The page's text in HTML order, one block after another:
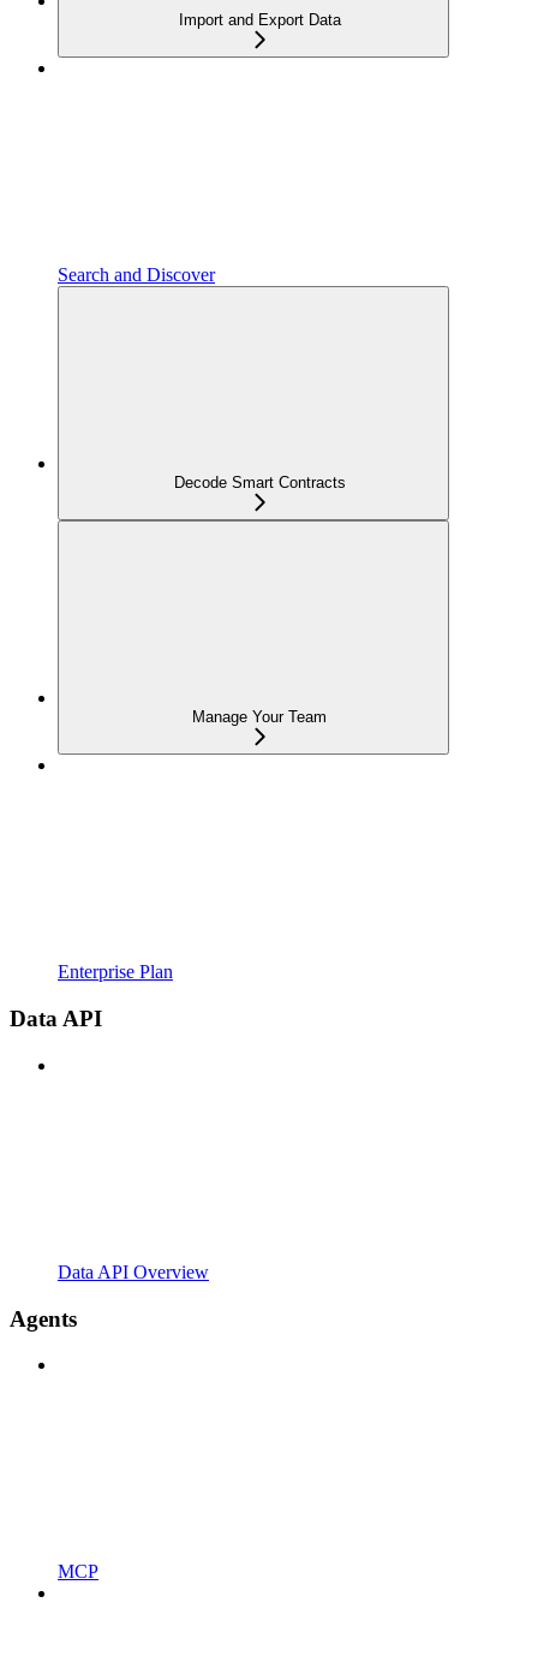
Import and Export Data
Search and Discover
Decode Smart Contracts
Manage Your Team
Enterprise Plan
Data API
Data API Overview
Agents
MCP